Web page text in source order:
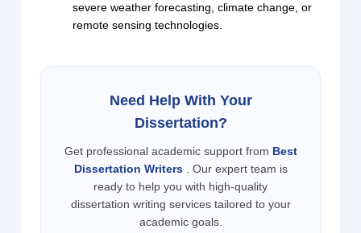
severe weather forecasting, climate change, or
remote sensing technologies.
Need Help With Your
Dissertation?
Get professional academic support from Best
Dissertation Writers
. Our expert team is
ready to help you with high-quality
dissertation writing services tailored to your
academic goals.